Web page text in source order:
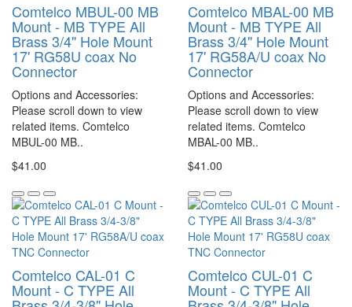
Comtelco MBUL-00 MB
Mount - MB TYPE All
Brass 3/4" Hole Mount
17' RG58U coax No
Connector
Options and Accessories:
Please scroll down to view
related items. Comtelco
MBUL-00 MB..
$41.00
Comtelco MBAL-00 MB
Mount - MB TYPE All
Brass 3/4" Hole Mount
17' RG58A/U coax No
Connector
Options and Accessories:
Please scroll down to view
related items. Comtelco
MBAL-00 MB..
$41.00
Comtelco CAL-01 C
Mount - C TYPE All
Comtelco CUL-01 C
Mount - C TYPE All